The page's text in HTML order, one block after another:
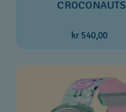
CROCONAUTS
kr 540,00